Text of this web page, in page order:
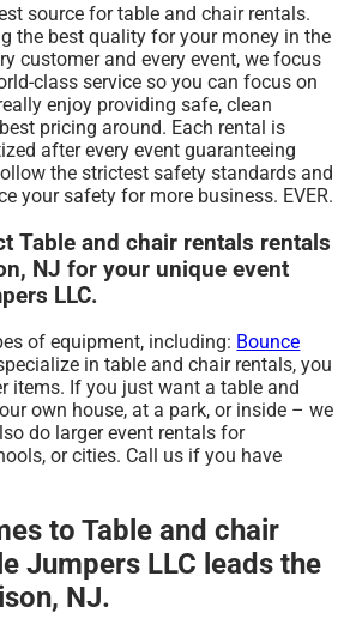
source for table and chair rentals.
the best quality for your money in the
customer and every event, we focus
class service so you can focus on
enjoy providing safe, clean
pricing around. Each rental is
after every event guaranteeing
the strictest safety standards and
your safety for more business. EVER.
Table and chair rentals rentals
NJ for your unique event
LLC.
of equipment, including: Bounce
in table and chair rentals, you
items. If you just want a table and
own house, at a park, or inside – we
do larger event rentals for
or cities. Call us if you have
to Table and chair
Jumpers LLC leads the
NJ.